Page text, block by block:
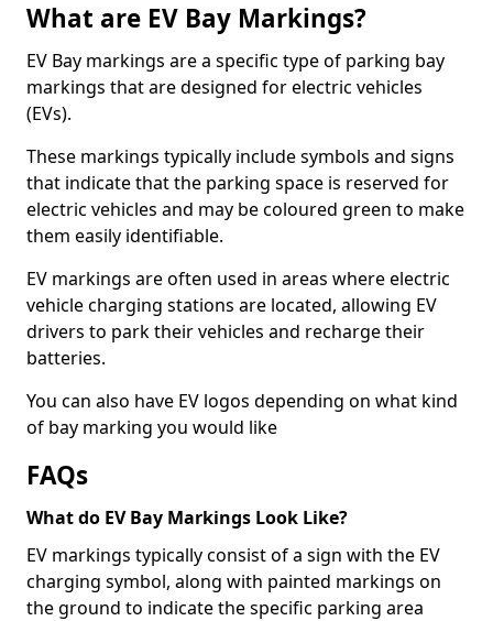
What are EV Bay Markings?
EV Bay markings are a specific type of parking bay
markings that are designed for electric vehicles
(EVs).
These markings typically include symbols and signs
that indicate that the parking space is reserved for
electric vehicles and may be coloured green to make
them easily identifiable.
EV markings are often used in areas where electric
vehicle charging stations are located, allowing EV
drivers to park their vehicles and recharge their
batteries.
You can also have EV logos depending on what kind
of bay marking you would like
FAQs
What do EV Bay Markings Look Like?
EV markings typically consist of a sign with the EV
charging symbol, along with painted markings on
the ground to indicate the specific parking area